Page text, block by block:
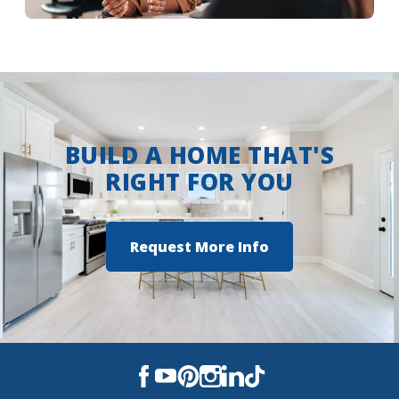
BUILD A HOME THAT'S
RIGHT FOR YOU
Request More Info